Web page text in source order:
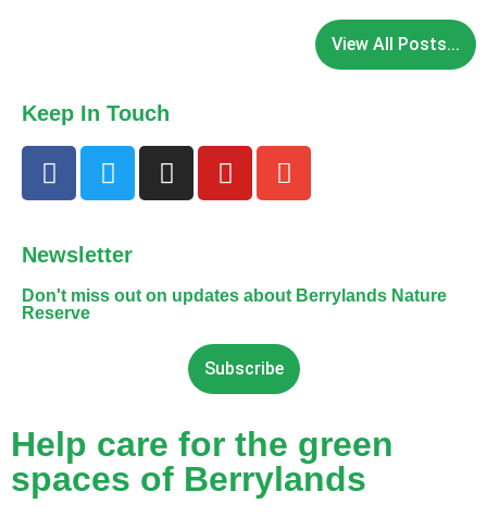
View All Posts...
Keep In Touch
Newsletter
Don't miss out on updates about Berrylands Nature
Reserve
Subscribe
Help care for the green
spaces of Berrylands